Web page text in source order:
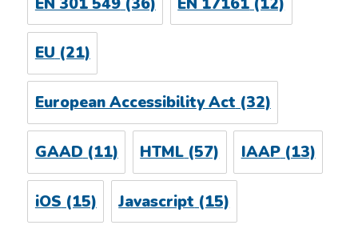
EU(21)
European Accessibility Act(32)
GAAD (11) HTML (57) IAAP(13)
iOS (15) Javascript (15)